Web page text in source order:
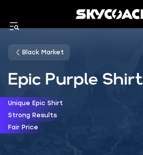
Black Market
Epic Purple Shirt
Unique Epic Shirt
Strong Results
Fair Price